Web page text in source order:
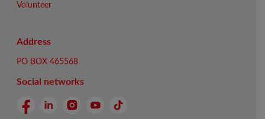
Volunteer
Address
PO BOX 465568
Social networks